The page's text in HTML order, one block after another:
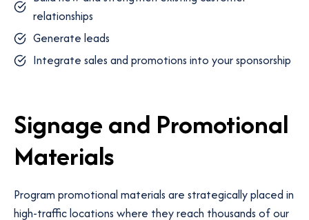
relationships
Generate leads
Integrate sales and promotions into your sponsorship
Signage and Promotional
Materials
Program promotional materials are strategically placed in
high-traffic locations where they reach thousands of our